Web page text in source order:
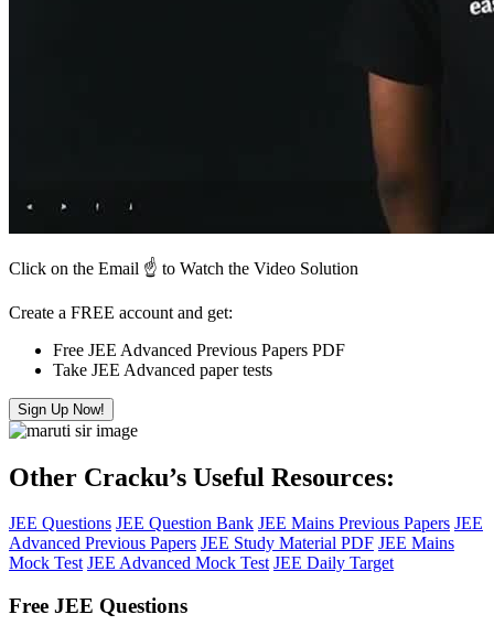
Click on the Email ☝️ to Watch the Video Solution
Create a FREE account and get:
Free JEE Advanced Previous Papers PDF
Take JEE Advanced paper tests
Sign Up Now!
Other Cracku’s Useful Resources:
JEE Questions JEE Question Bank JEE Mains Previous Papers JEE
Advanced Previous Papers JEE Study Material PDF JEE Mains
Mock Test JEE Advanced Mock Test JEE Daily Target
Free JEE Questions